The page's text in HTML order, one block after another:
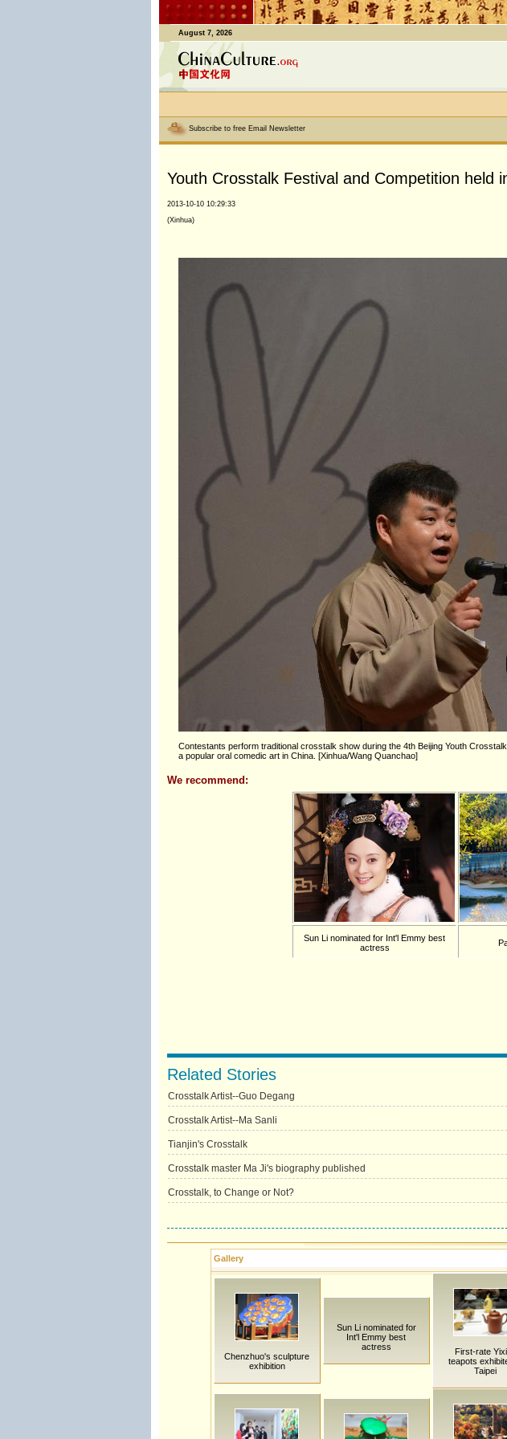
August 7, 2026
Subscribe to free Email Newsletter
Youth Crosstalk Festival and Competition held
2013-10-10 10:29:33
(Xinhua)
Contestants perform traditional crosstalk show during the 4th Beijing Youth
a popular oral comedic art in China. [Xinhua/Wang Quanchao]
We recommend:
Sun Li nominated for Int'l Emmy best
actress
Related Stories
Crosstalk Artist--Guo Degang
Crosstalk Artist--Ma Sanli
Tianjin's Crosstalk
Crosstalk master Ma Ji's biography published
Crosstalk, to Change or Not?
Gallery
Chenzhuo's sculpture
exhibition
Sun Li nominated for
Int'l Emmy best
actress
First-rate
teapots
Taipei